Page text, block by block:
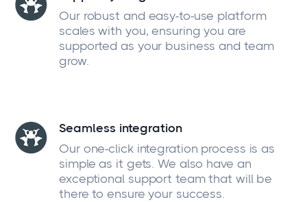
Our robust and easy-to-use platform
scales with you, ensuring you are
supported as your business and team
grow.
Seamless integration
Our one-click integration process is as
simple as it gets. We also have an
exceptional support team that will be
there to ensure your success.